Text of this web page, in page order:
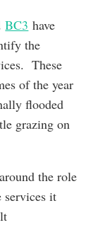
BC3 have
the
These
of the year
flooded
grazing on
the role
services it